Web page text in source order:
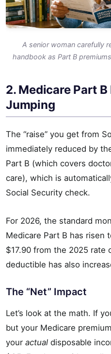
A senior woman carefully
handbook as Part B
2. Medicare Part
Jumping
The “raise” you get from
immediately reduced by
Part B (which covers
care), which is
Social Security check.
For 2026, the standard
Medicare Part B has risen
$17.90 from the 2025 rate
deductible has also
The “Net” Impact
Let’s look at the math. If
but your Medicare
your actual disposable